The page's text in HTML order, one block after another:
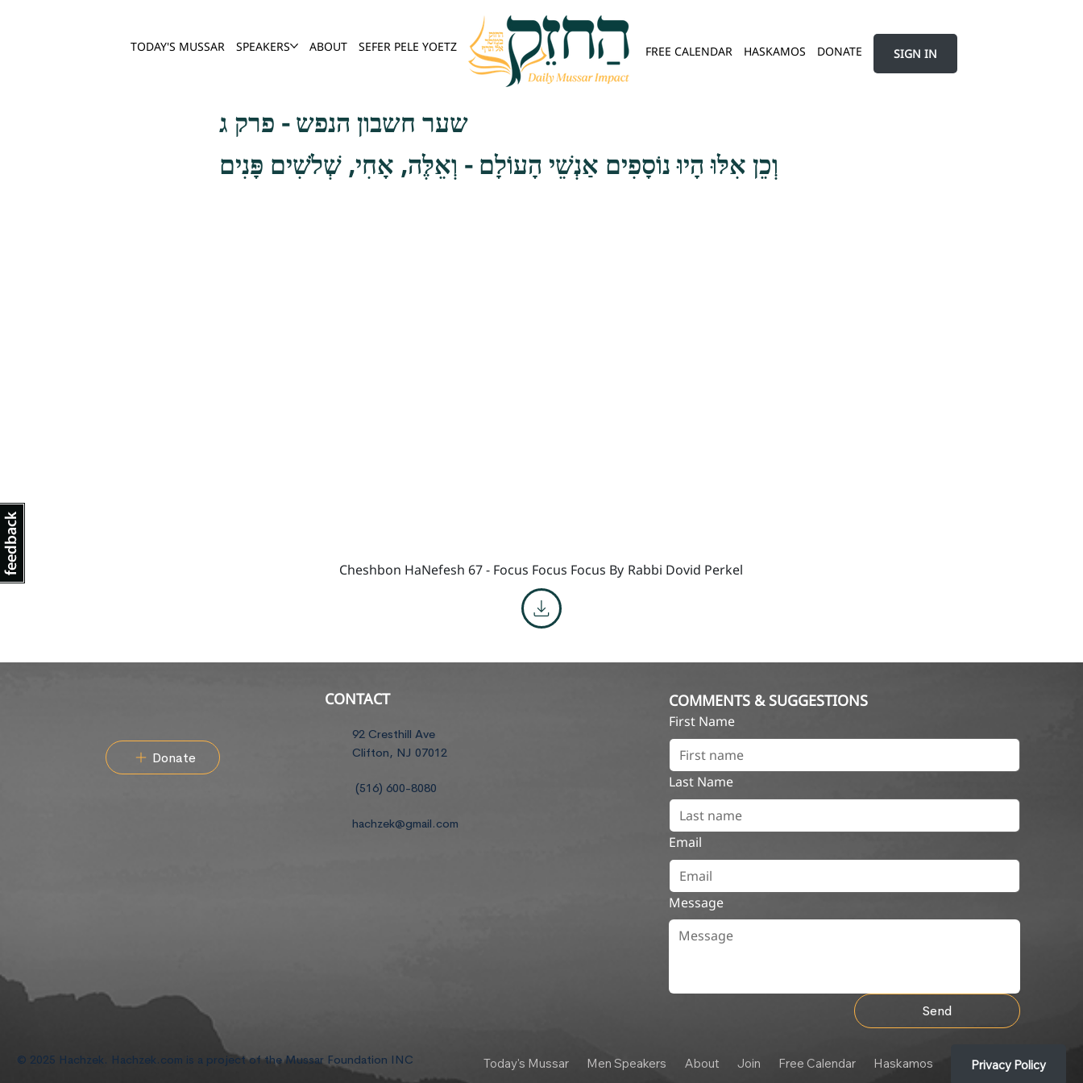
TODAY'S MUSSAR SPEAKERS ABOUT SEFER PELE YOETZ FREE CALENDAR HASKAMOS DONATE SIGN IN
שער חשבון הנפש - פרק ג
וְכֵן אִלּוּ הָיוּ נוֹסָפִים אַנְשֵׁי הָעוֹלָם - וְאֵלֶּה, אָחִי, שְׁלֹשִׁים פָּנִים
Cheshbon HaNefesh 67 - Focus Focus Focus By Rabbi Dovid Perkel
Donate
CONTACT
92 Cresthill Ave
Clifton, NJ 07012
(516) 600-8080
hachzek@gmail.com
COMMENTS & SUGGESTIONS
First Name
Last Name
Email
Message
Send
© 2025 Hachzek. Hachzek.com is a project of the Mussar Foundation INC Today's Mussar Men Speakers About Join Free Calendar Haskamos Privacy Policy